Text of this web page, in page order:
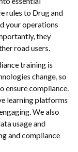
rules to Drug and
your operations
they
road users.
training is
change, so
ensure compliance.
learning platforms
We also
usage and
and compliance